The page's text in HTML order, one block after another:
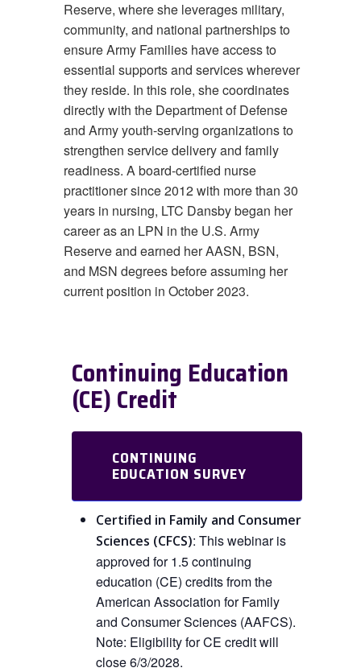
Reserve, where she leverages military,
community, and national partnerships to
ensure Army Families have access to
essential supports and services wherever
they reside. In this role, she coordinates
directly with the Department of Defense
and Army youth-serving organizations to
strengthen service delivery and family
readiness. A board-certified nurse
practitioner since 2012 with more than 30
years in nursing, LTC Dansby began her
career as an LPN in the U.S. Army
Reserve and earned her AASN, BSN,
and MSN degrees before assuming her
current position in October 2023.
Continuing Education
(CE) Credit
CONTINUING
EDUCATION SURVEY
Certified in Family and Consumer
Sciences (CFCS): Thiswebinar is
approved for 1.5 continuing
education (CE) credits from the
American Association for Family
and Consumer Sciences (AAFCS).
Note: Eligibility for CE credit will
close 6/3/2028.